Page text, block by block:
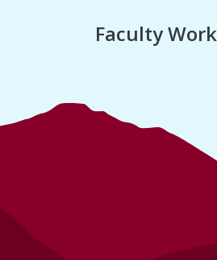
Faculty